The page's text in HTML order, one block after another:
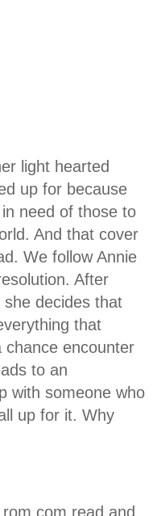
light hearted
up for because
need of those to
And that cover
We follow Annie
After
decides that
that
chance encounter
to an
with someone who
up for it. Why
com read and